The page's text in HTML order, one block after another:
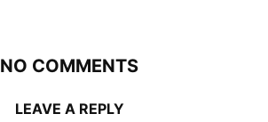
NO COMMENTS
LEAVE A REPLY